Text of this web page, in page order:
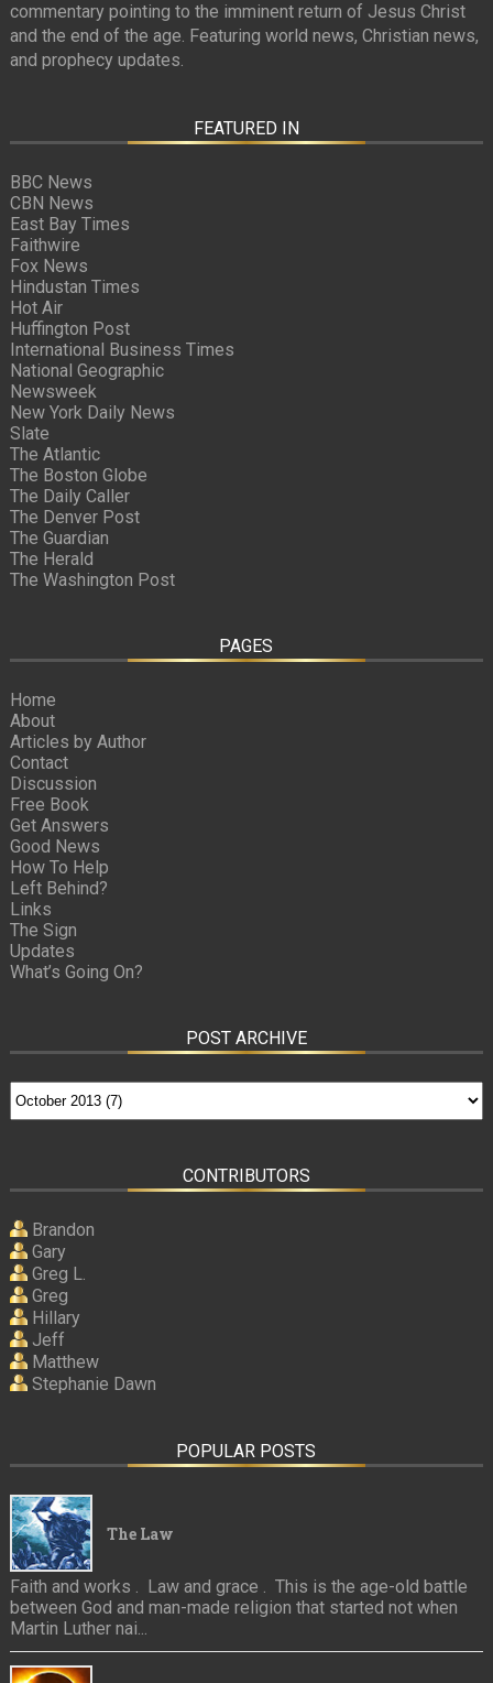
commentary pointing to the imminent return of Jesus Christ
and the end of the age. Featuring world news, Christian news,
and prophecy updates.
FEATURED IN
BBC News
CBN News
East Bay Times
Faithwire
Fox News
Hindustan Times
Hot Air
Huffington Post
International Business Times
National Geographic
Newsweek
New York Daily News
Slate
The Atlantic
The Boston Globe
The Daily Caller
The Denver Post
The Guardian
The Herald
The Washington Post
PAGES
Home
About
Articles by Author
Contact
Discussion
Free Book
Get Answers
Good News
How To Help
Left Behind?
Links
The Sign
Updates
What’s Going On?
POST ARCHIVE
CONTRIBUTORS
Brandon
Gary
Greg L.
Greg
Hillary
Jeff
Matthew
Stephanie Dawn
POPULAR POSTS
The Law
Faith and works . Law and grace . This is the age-old battle
between God and man-made religion that started not when
Martin Luther nai...